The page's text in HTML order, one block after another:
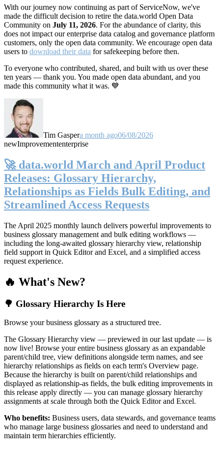
With our journey now continuing as part of ServiceNow, we've
made the difficult decision to retire the data.world Open Data
Community on July 11, 2026. For the abundance of clarity, this
does not impact our enterprise data catalog and governance platform
customers, only the open data community. We encourage open data
users to download their data for safekeeping before then.
To everyone who contributed, shared, and built with us over these
ten years — thank you. You made open data abundant, and you
made this community what it was. 💙
Tim Gaspera month ago06/08/2026
newImprovemententerprise
🚀 data.world March and April Product
Releases: Glossary Hierarchy,
Relationships as Fields Bulk Editing, and
Streamlined Access Requests
The April 2025 monthly launch delivers powerful improvements to
business glossary management and bulk editing workflows —
including the long-awaited glossary hierarchy view, relationship
field support in Quick Editor and Excel, and a simplified access
request experience.
🔥 What's New?
🌳 Glossary Hierarchy Is Here
Browse your business glossary as a structured tree.
The Glossary Hierarchy view — previewed in our last update — is
now live! Browse your entire business glossary as an expandable
parent/child tree, view definitions alongside term names, and see
hierarchy relationships as fields on each term's Overview page.
Because the hierarchy is built on parent/child relationships and
displayed as relationship-as fields, the bulk editing improvements in
this release apply directly — you can manage glossary hierarchy
assignments at scale through both the Quick Editor and Excel.
Who benefits: Business users, data stewards, and governance teams
who manage large business glossaries and need to understand and
maintain term hierarchies efficiently.